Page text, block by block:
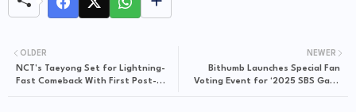
NEWER
Bithumb Launches Special Fan
Voting Event for ‘2025 SBS Gayo
OLDER
NCT’s Taeyong Set for Lightning-
Fast Comeback With First Post-